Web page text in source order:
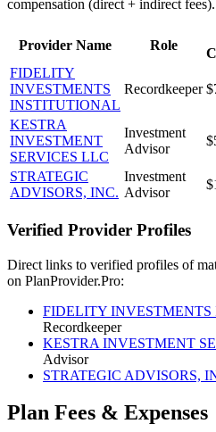
compensation (direct + indirect fees).
Provider Name Role
FIDELITY
INVESTMENTS
INSTITUTIONAL
Recordkeeper
KESTRA
INVESTMENT
SERVICES LLC
Investment
Advisor
STRATEGIC
ADVISORS, INC.
Investment
Advisor
Verified Provider Profiles
Direct links to verified profiles of
on PlanProvider.Pro:
FIDELITY
Recordkeeper
KESTRA INVESTMENT
Advisor
STRATEGIC ADVISORS,
Plan Fees & Expenses